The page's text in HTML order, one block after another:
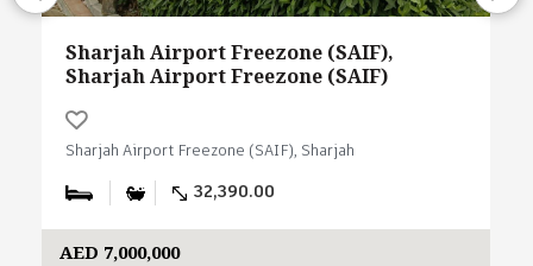
Sharjah Airport Freezone (SAIF),
Sharjah Airport Freezone (SAIF)
Sharjah Airport Freezone (SAIF), Sharjah
32,390.00
AED 7,000,000